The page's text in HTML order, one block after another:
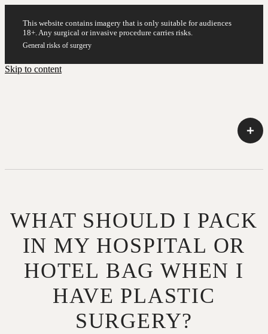
This website contains imagery that is only suitable for audiences
18+. Any surgical or invasive procedure carries risks.
General risks of surgery
Skip to content
WHAT SHOULD I PACK
IN MY HOSPITAL OR
HOTEL BAG WHEN I
HAVE PLASTIC
SURGERY?